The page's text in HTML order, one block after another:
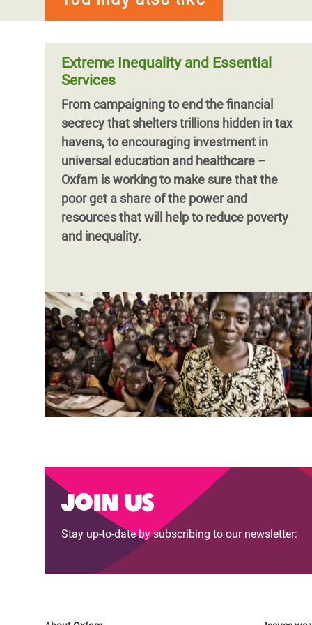
people across the country.
Extreme Inequality and Essential
Services
From campaigning to end the financial
secrecy that shelters trillions hidden in tax
havens, to encouraging investment in
universal education and healthcare –
Oxfam is working to make sure that the
poor get a share of the power and
resources that will help to reduce poverty
and inequality.
Join us
Stay up-to-date by subscribing to our newsletter: